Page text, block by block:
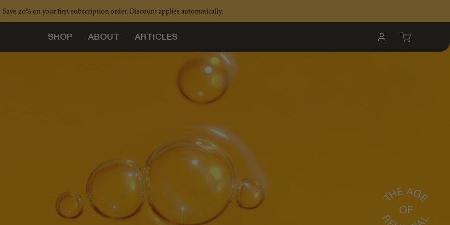
Save 20% on your first subscription order. Discount applies automatically.
SHOP ABOUT ARTICLES
My
Account
Cart